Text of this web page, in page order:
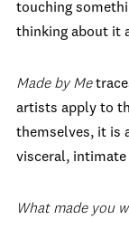
touching
thinking about it
Made by Me
artists apply to
themselves, it is
visceral, intimate
What made you